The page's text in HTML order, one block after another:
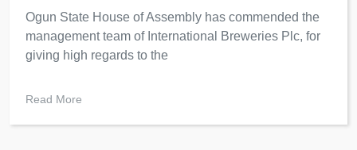
Ogun State House of Assembly has commended the
management team of International Breweries Plc, for
giving high regards to the
Read More